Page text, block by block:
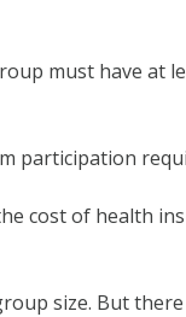
must have at
participation
cost of health
size. But